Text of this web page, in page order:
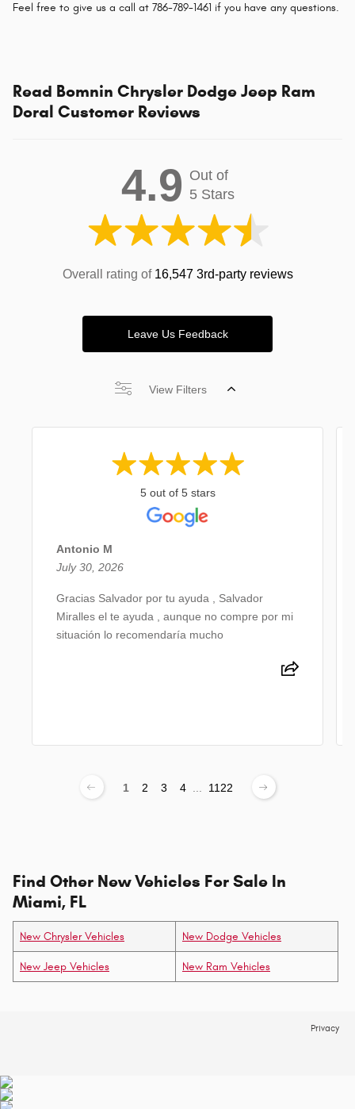
Feel free to give us a call at 786-789-1461 if you have any questions.
Read Bomnin Chrysler Dodge Jeep Ram
Doral Customer Reviews
4.9 Out of
5 Stars
Overall rating of 16,547 3rd-party reviews
Leave Us Feedback
View Filters
5 out of 5 stars
Antonio M
July 30, 2026
Gracias Salvador por tu ayuda , Salvador
Miralles el te ayuda , aunque no compre por mi
situación lo recomendaría mucho
1 2 3 4 ... 1122
Find Other New Vehicles For Sale In
Miami, FL
New Chrysler Vehicles New Dodge Vehicles
New Jeep Vehicles New Ram Vehicles
Privacy